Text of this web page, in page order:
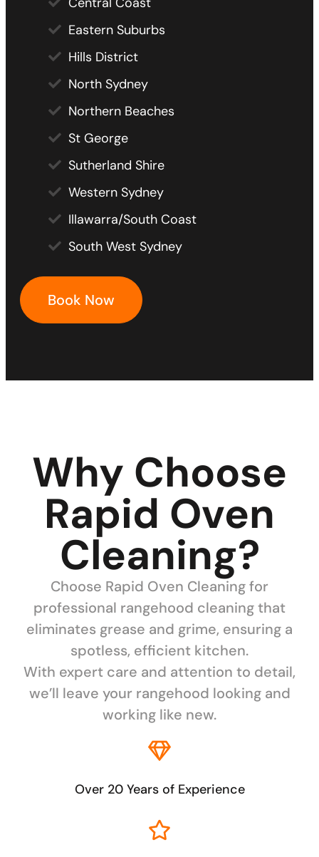
Eastern Suburbs
Hills District
North Sydney
Northern Beaches
St George
Sutherland Shire
Western Sydney
Illawarra/South Coast
South West Sydney
Book Now
Why Choose
Rapid Oven
Cleaning?
Choose Rapid Oven Cleaning for
professional rangehood cleaning that
eliminates grease and grime, ensuring a
spotless, efficient kitchen.
With expert care and attention to detail,
we’ll leave your rangehood looking and
working like new.
Over 20 Years of Experience